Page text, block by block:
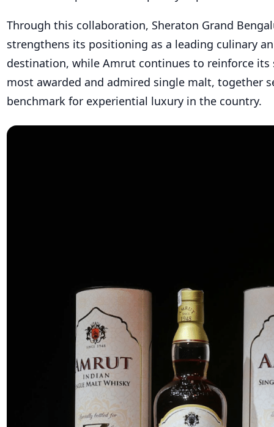
Through this collaboration, Sheraton Grand
strengthens its positioning as a leading culinary
destination, while Amrut continues to reinforce its
most awarded and admired single malt, together
benchmark for experiential luxury in the country.